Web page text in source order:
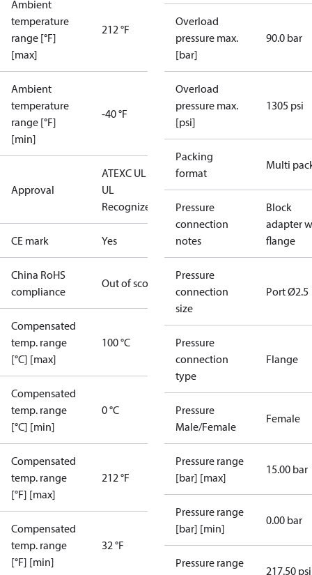
Ambient
temperature
range [°F]
[max]
212 °F
Ambient
temperature
range [°F]
[min]
-40 °F
Approval
ATEXC UL US
UL
Recognized
CE mark Yes
China RoHS
compliance
Out of scope
Compensated
temp. range
[°C] [max]
100 °C
Compensated
temp. range
[°C] [min]
0 °C
Compensated
temp. range
[°F] [max]
212 °F
Compensated
temp. range
[°F] [min]
32 °F
Overload
pressure max.
[bar]
90.0 bar
Overload
pressure max.
[psi]
1305 psi
Packing
format
Multi
Pressure
connection
notes
Block
adapter
flange
Pressure
connection
size
Port Ø2.5
Pressure
connection
type
Flange
Pressure
Male/Female
Female
Pressure range
[bar] [max]
15.00 bar
Pressure range
[bar] [min]
0.00 bar
Pressure range
217.50 psi